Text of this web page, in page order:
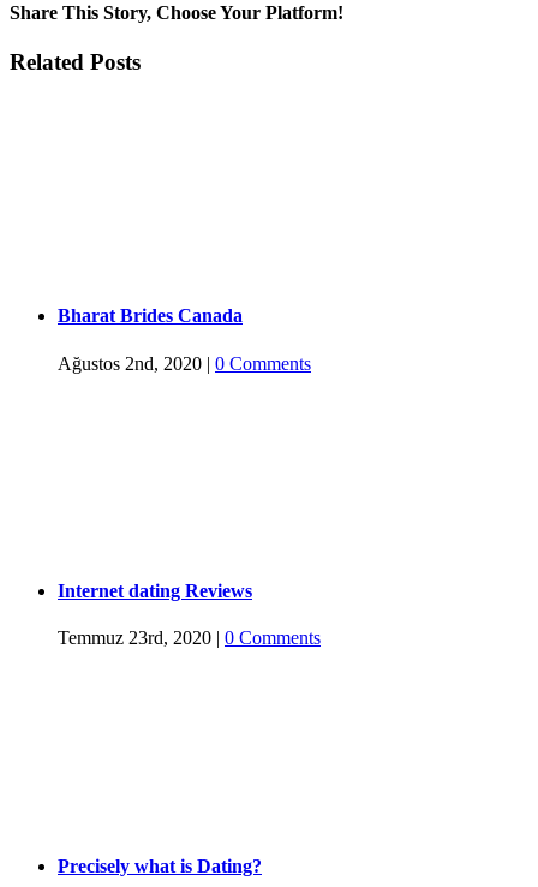
Share This Story, Choose Your Platform!
Facebook
Twitter
Tumblr
Google+
Pinterest
Related Posts
Bharat Brides Canada
Ağustos 2nd, 2020 | 0 Comments
Internet dating Reviews
Temmuz 23rd, 2020 | 0 Comments
Precisely what is Dating?